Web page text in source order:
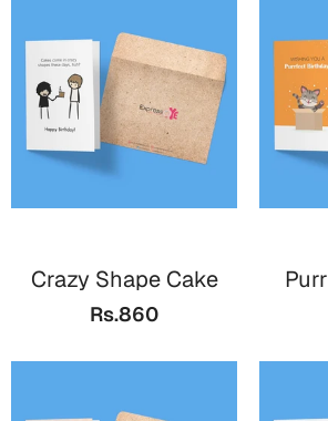
Wall Arts
Notebooks
Bookmarks
Thank You
Wall Arts
Crazy Shape Cake
Rs.860